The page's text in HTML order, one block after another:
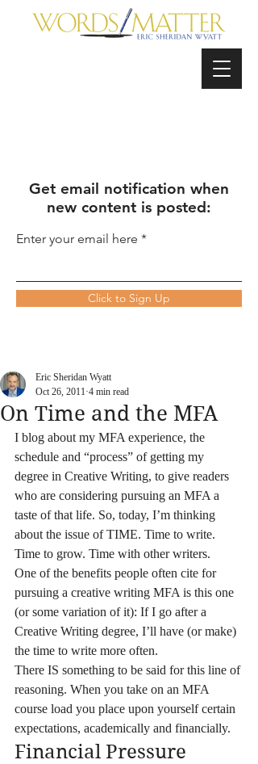
Get email notification when
new content is posted:
Enter your email here
Click to Sign Up
On Time and the MFA
Eric Sheridan Wyatt
Oct 26, 2011 4 min read
I blog about my MFA experience, the
schedule and “process” of getting my
degree in Creative Writing, to give readers
who are considering pursuing an MFA a
taste of that life. So, today, I’m thinking
about the issue of TIME. Time to write.
Time to grow. Time with other writers.
One of the benefits people often cite for
pursuing a creative writing MFA is this one
(or some variation of it): If I go after a
Creative Writing degree, I’ll have (or make)
the time to write more often.
There IS something to be said for this line of
reasoning. When you take on an MFA
course load you place upon yourself certain
expectations, academically and financially.
Financial Pressure